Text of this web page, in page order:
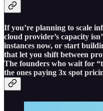
If you’re planning to scale
cloud provider’s capacity
instances now, or start
that let you shift between
The founders who wait for
the ones paying 3x spot